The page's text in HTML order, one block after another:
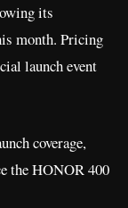
its
month. Pricing
launch event
coverage,
the HONOR 400